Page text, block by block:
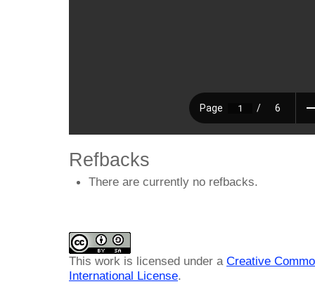
Refbacks
There are currently no refbacks.
This work is licensed under a Creative
International License.